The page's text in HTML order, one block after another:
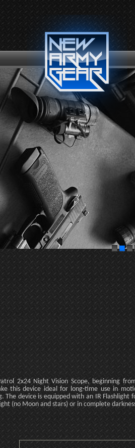
2x24 Night Vision Scope, beginning
this device ideal for long-time use in
The device is equipped with an IR
(no Moon and stars) or in complete